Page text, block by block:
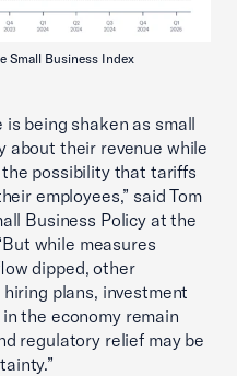
Small Business Index
is being shaken as small
about their revenue while
possibility that tariffs
employees,” said Tom
Business Policy at the
while measures
dipped, other
plans, investment
the economy remain
regulatory relief may be